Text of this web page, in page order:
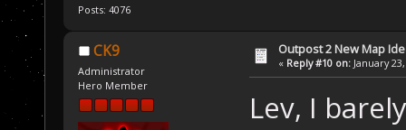
Posts: 4076
CK9
Administrator
Hero Member
Outpost 2 New Map
« Reply #10 on: January
Lev, I